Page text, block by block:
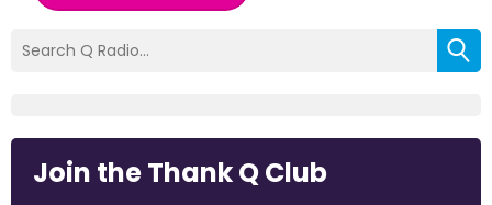
Join the Thank Q Club